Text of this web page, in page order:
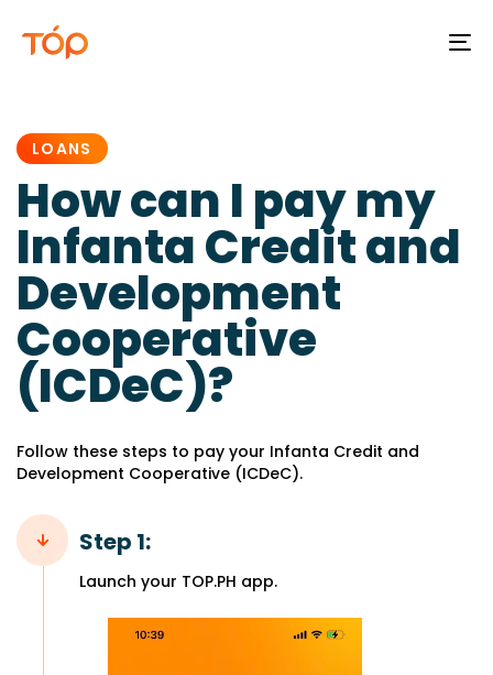
LOANS
How can I pay my
Infanta Credit and
Development
Cooperative
(ICDeC)?
Follow these steps to pay your Infanta Credit and
Development Cooperative (ICDeC).
Step 1:
Launch your TOP.PH app.